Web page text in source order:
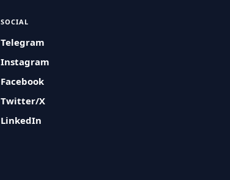
SOCIAL
Telegram
Instagram
Facebook
Twitter/X
LinkedIn